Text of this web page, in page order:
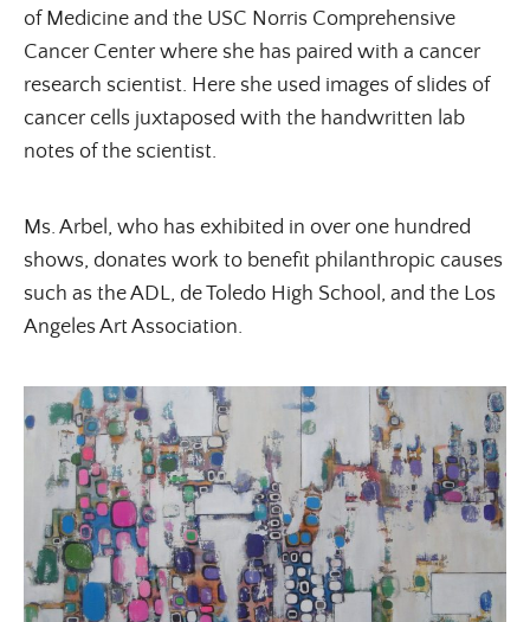
of Medicine and the USC Norris Comprehensive
Cancer Center where she has paired with a cancer
research scientist. Here she used images of slides of
cancer cells juxtaposed with the handwritten lab
notes of the scientist.
Ms. Arbel, who has exhibited in over one hundred
shows, donates work to benefit philanthropic causes
such as the ADL, de Toledo High School, and the Los
Angeles Art Association.
ALL THINGS FABULOUS! ❤️️
Get regular doses of fashion, beauty, food and more
straight to your inbox. Sign up now!
First Name